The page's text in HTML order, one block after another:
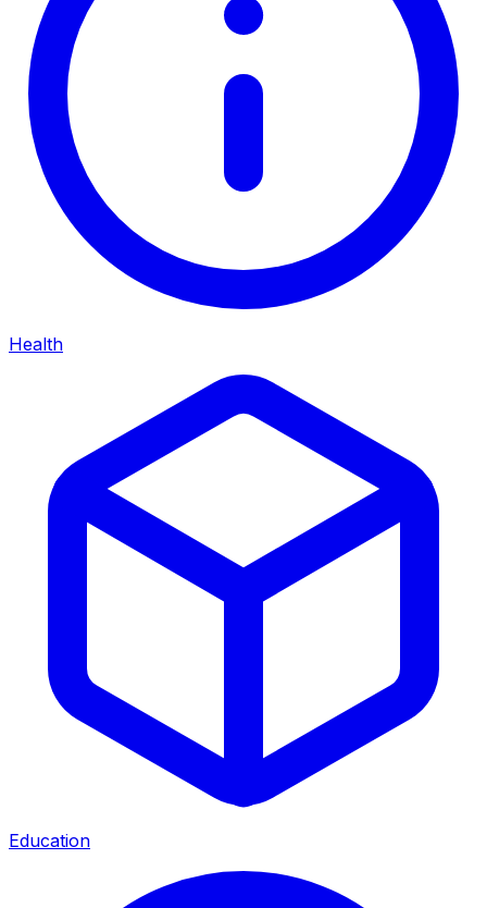
Health
Education